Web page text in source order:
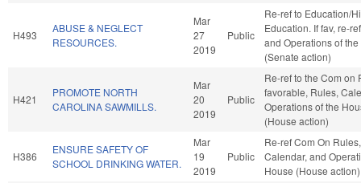
H493
ABUSE & NEGLECT
RESOURCES.
Mar
27
2019
Public
Re-ref to Education/
Education. If fav, re-
and Operations of
(Senate action)
H421
PROMOTE NORTH
CAROLINA SAWMILLS.
Mar
20
2019
Public
Re-ref to the Com on
favorable, Rules,
Operations of the
(House action)
H386
ENSURE SAFETY OF
SCHOOL DRINKING WATER.
Mar
19
2019
Public
Re-ref Com On Rules,
Calendar, and
House (House action)